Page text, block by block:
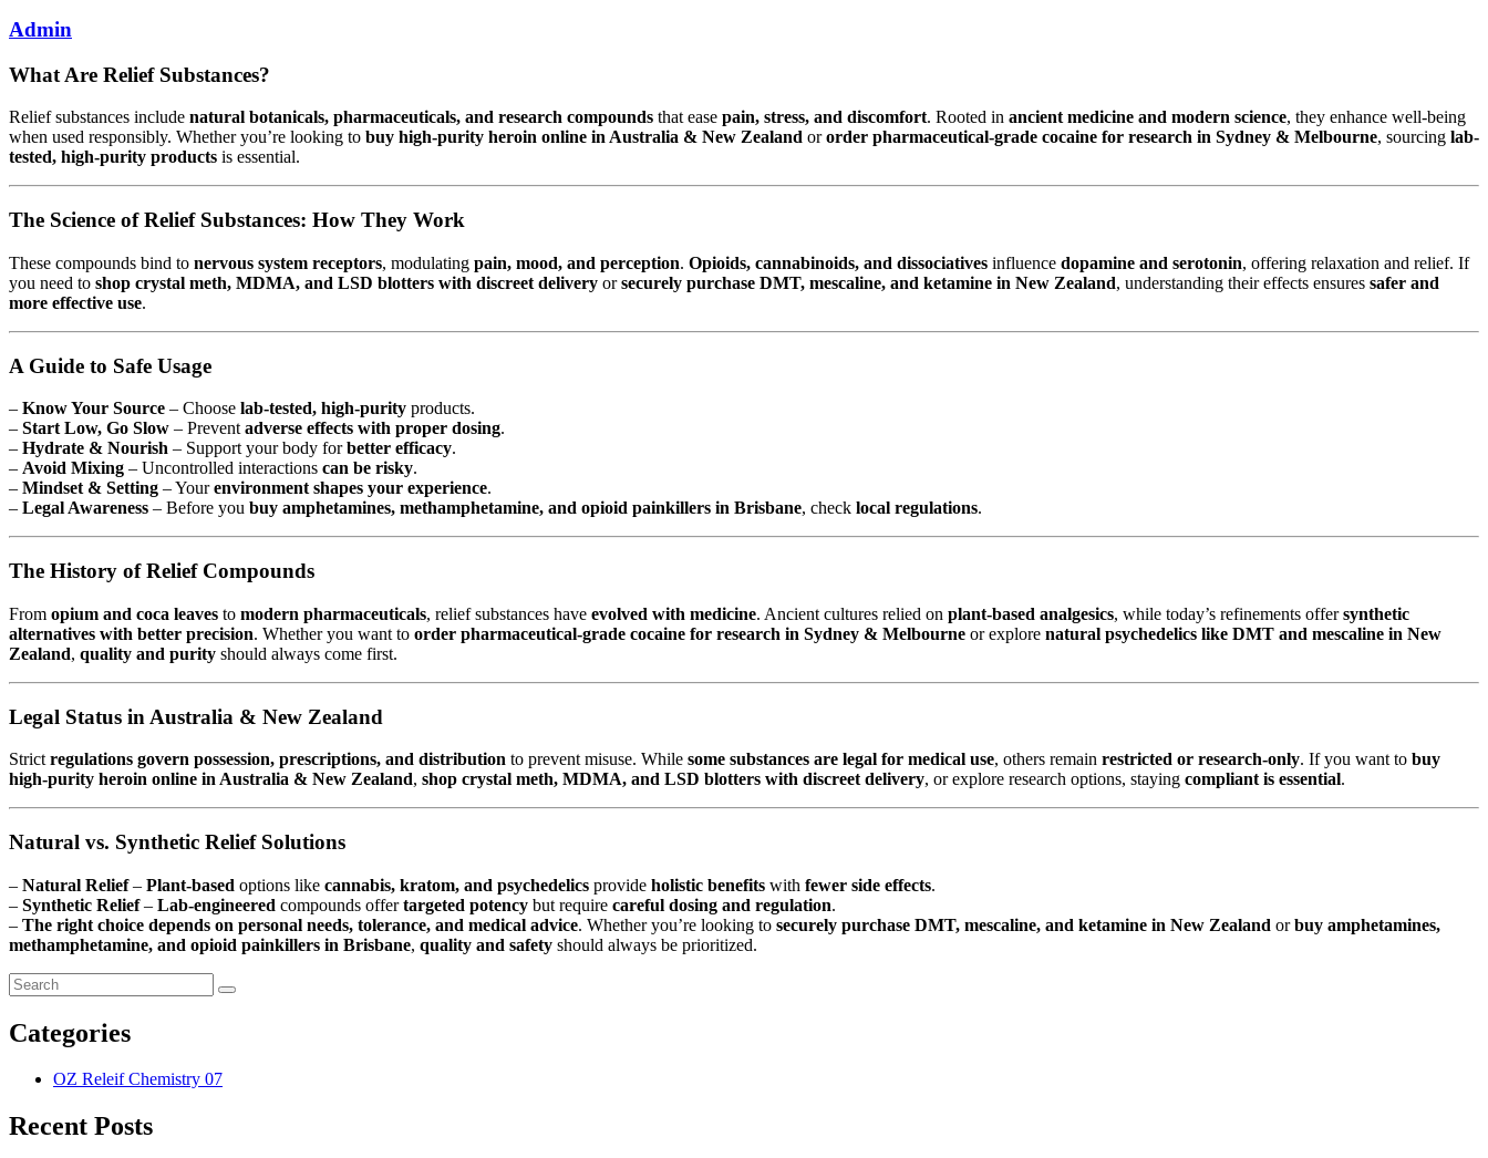
Admin
What Are Relief Substances?
Relief substances include natural botanicals, pharmaceuticals, and research compounds that ease pain, stress, and discomfort. Rooted in ancient medicine and modern science, they enhance well-being
when used responsibly. Whether you’re looking to buy high-purity heroin online in Australia & New Zealand ororder pharmaceutical-grade cocaine for research in Sydney & Melbourne, sourcing lab-
tested, high-purity products is essential.
The Science of Relief Substances: How They Work
These compounds bind to nervous system receptors, modulating pain, mood, and perception. Opioids, cannabinoids, and dissociatives influence dopamine and serotonin, offering relaxation and relief. If
you need to shop crystal meth, MDMA, and LSD blotters with discreet delivery orsecurely purchase DMT, mescaline, and ketamine in New Zealand, understanding their effects ensures safer and
more effective use.
A Guide to Safe Usage
– Know Your Source – Choose lab-tested, high-purity products.
– Start Low, Go Slow – Prevent adverse effects with proper dosing.
– Hydrate & Nourish – Support your body forbetter efficacy.
– Avoid Mixing – Uncontrolled interactions can be risky.
– Mindset & Setting – Yourenvironment shapes your experience.
– Legal Awareness – Before you buy amphetamines, methamphetamine, and opioid painkillers in Brisbane, check local regulations.
The History of Relief Compounds
From opium and coca leaves to modern pharmaceuticals, relief substances have evolved with medicine. Ancient cultures relied on plant-based analgesics, while today’s refinements offersynthetic
alternatives with better precision. Whether you want to order pharmaceutical-grade cocaine for research in Sydney & Melbourne or explore natural psychedelics like DMT and mescaline in New
Zealand, quality and purity should always come first.
Legal Status in Australia & New Zealand
Strict regulations govern possession, prescriptions, and distribution to prevent misuse. While some substances are legal for medical use, others remain restricted or research-only. If you want to buy
high-purity heroin online in Australia & New Zealand, shop crystal meth, MDMA, and LSD blotters with discreet delivery, or explore research options, staying compliant is essential.
Natural vs. Synthetic Relief Solutions
– Natural Relief– Plant-based options like cannabis, kratom, and psychedelics provide holistic benefits with fewer side effects.
– Synthetic Relief– Lab-engineered compounds offertargeted potency but require careful dosing and regulation.
– The right choice depends on personal needs, tolerance, and medical advice. Whether you’re looking to securely purchase DMT, mescaline, and ketamine in New Zealand orbuy amphetamines,
methamphetamine, and opioid painkillers in Brisbane, quality and safety should always be prioritized.
Categories
OZ Releif Chemistry 07
Recent Posts